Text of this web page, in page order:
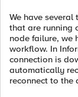
We have
that are running
node failure, we
workflow. In
connection is
automatically
reconnect to the